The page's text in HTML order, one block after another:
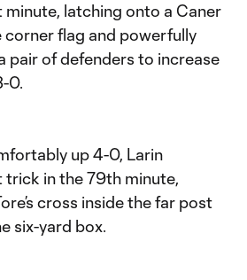
minute, latching onto a Caner
corner flag and powerfully
pair of defenders to increase
0.
up 4-0, Larin
in the 79th minute,
cross inside the far post
six-yard box.